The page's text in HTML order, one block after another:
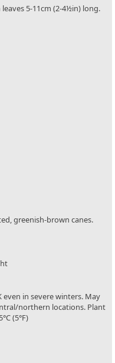
5-11cm (2-4½in) long.
greenish-brown canes.
in severe winters. May
northern locations. Plant
(5°F)